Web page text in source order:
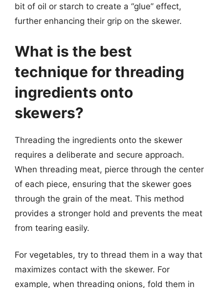
bit of oil or starch to create a “glue” effect,
further enhancing their grip on the skewer.
What is the best
technique for threading
ingredients onto
skewers?
Threading the ingredients onto the skewer
requires a deliberate and secure approach.
When threading meat, pierce through the center
of each piece, ensuring that the skewer goes
through the grain of the meat. This method
provides a stronger hold and prevents the meat
from tearing easily.
For vegetables, try to thread them in a way that
maximizes contact with the skewer. For
example, when threading onions, fold them in